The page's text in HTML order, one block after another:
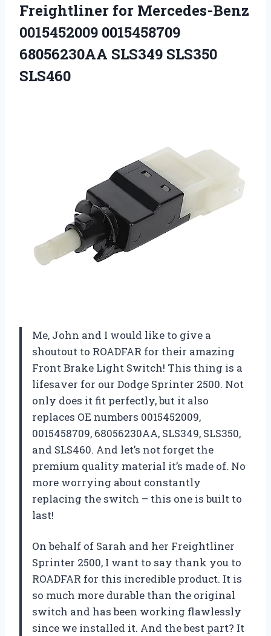
Freightliner for Mercedes-Benz
0015452009 0015458709
68056230AA SLS349 SLS350
SLS460
Me, John and I would like to give a
shoutout to ROADFAR for their amazing
Front Brake Light Switch! This thing is a
lifesaver for our Dodge Sprinter 2500. Not
only does it fit perfectly, but it also
replaces OE numbers 0015452009,
0015458709, 68056230AA, SLS349, SLS350,
and SLS460. And let’s not forget the
premium quality material it’s made of. No
more worrying about constantly
replacing the switch – this one is built to
last!
On behalf of Sarah and her Freightliner
Sprinter 2500, I want to say thank you to
ROADFAR for this incredible product. It is
so much more durable than the original
switch and has been working flawlessly
since we installed it. And the best part? It